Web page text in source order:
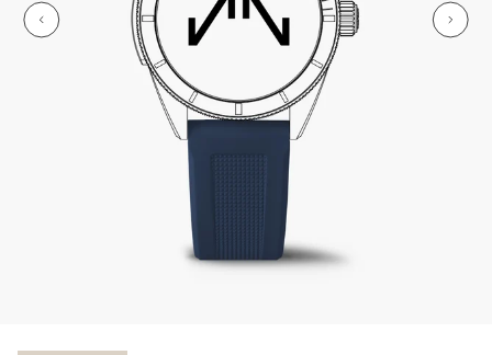
WILD ONE SKELETON
IN STOCK
CHF 4,450
ADVENTURE CHRONO
NHL LIMITED EDITION